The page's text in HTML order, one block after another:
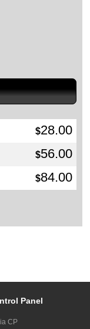
$28.00
$56.00
$84.00
Panel
CP